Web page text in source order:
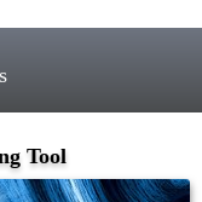
Tool